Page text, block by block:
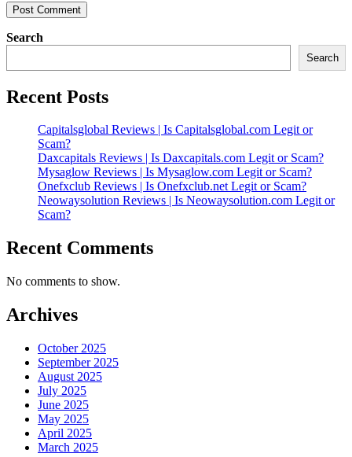
Search
Search
Recent Posts
Capitalsglobal Reviews | Is Capitalsglobal.com Legit or
Scam?
Daxcapitals Reviews | Is Daxcapitals.com Legit or Scam?
Mysaglow Reviews | Is Mysaglow.com Legit or Scam?
Onefxclub Reviews | Is Onefxclub.net Legit or Scam?
Neowaysolution Reviews | Is Neowaysolution.com Legit or
Scam?
Recent Comments
No comments to show.
Archives
October 2025
September 2025
August 2025
July 2025
June 2025
May 2025
April 2025
March 2025